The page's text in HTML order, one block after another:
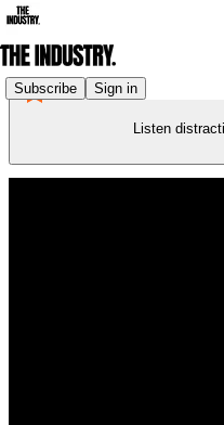
Subscribe Sign in
Listen